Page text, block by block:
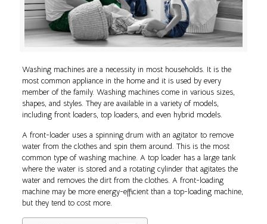
Washing machines are a necessity in most households. It is the
most common appliance in the home and it is used by every
member of the family. Washing machines come in various sizes,
shapes, and styles. They are available in a variety of models,
including front loaders, top loaders, and even hybrid models.
A front-loader uses a spinning drum with an agitator to remove
water from the clothes and spin them around. This is the most
common type of washing machine. A top loader has a large tank
where the water is stored and a rotating cylinder that agitates the
water and removes the dirt from the clothes. A front-loading
machine may be more energy-efficient than a top-loading machine,
but they tend to cost more.